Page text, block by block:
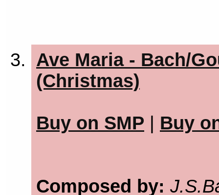
Ave Maria - Bach/
(Christmas)
Buy on SMP Buy
Composed by: